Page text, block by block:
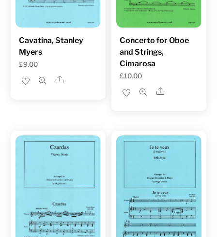
Cavatina, Stanley
Myers
£9.00
Share
Concerto for Oboe
and Strings,
Cimarosa
£10.00
Share